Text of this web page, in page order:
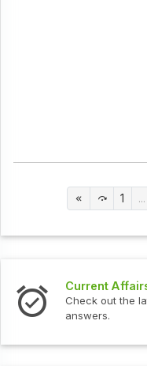
1 ...
Current
Check out the
answers.